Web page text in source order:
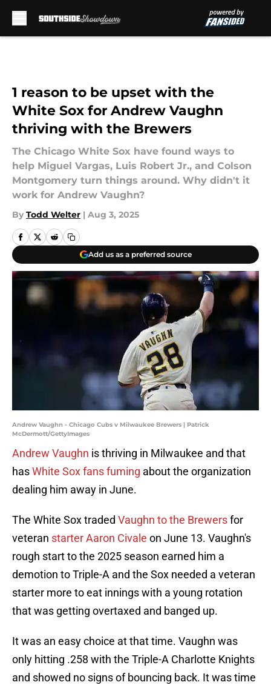
1 reason to be upset with the
White Sox for Andrew Vaughn
thriving with the Brewers
The Chicago White Sox have found ways to
help Miguel Vargas, Luis Robert Jr., and Colson
Montgomery turn things around. Why didn't it
work for Andrew Vaughn?
By Todd Welter | Aug 3, 2025
Add us as a preferred source
Andrew Vaughn - Chicago Cubs v Milwaukee Brewers | Patrick
McDermott/GettyImages
Andrew Vaughn is thriving in Milwaukee and that
hasWhite Sox fans fuming about the organization
dealing him away in June.
The White Sox traded Vaughn to the Brewersfor
veteran starter Aaron Civale on June 13. Vaughn's
rough start to the 2025 season earned him a
demotion to Triple-A and the Sox needed a veteran
starter more to eat innings with a young rotation
that was getting overtaxed and banged up.
It was an easy choice at that time. Vaughn was
only hitting .258 with the Triple-A Charlotte Knights
and showed no signs of bouncing back. It was time